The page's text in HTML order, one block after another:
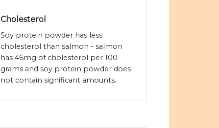
Cholesterol
Soy protein powder has less
cholesterol than salmon - salmon
has 46mg of cholesterol per 100
grams and soy protein powder does
not contain significant amounts.